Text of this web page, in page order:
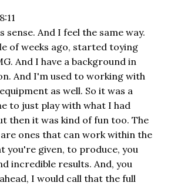
sense. And I feel the same way.
of weeks ago, started toying
And I have a background in
And I'm used to working with
as well. So it was a
to just play with what I had
then it was kind of fun too. The
ones that can work within the
you're given, to produce, you
incredible results. And, you
I would call that the full